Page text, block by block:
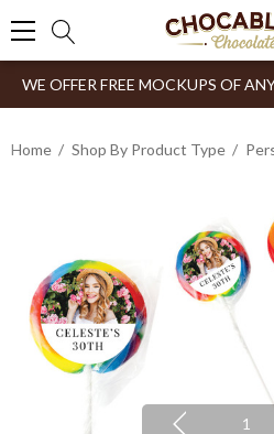
WE OFFER FREE MOCKUPS OF
Home Shop By Product Type
1